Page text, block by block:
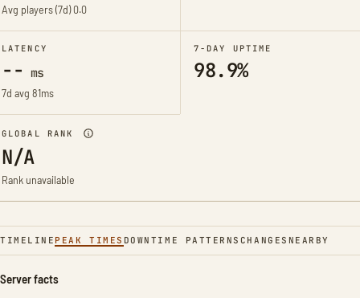
Avg players (7d)0.0
LATENCY
-- ms
7d avg 81ms
7-DAY UPTIME
98.9%
GLOBAL RANK
N/A
Rank unavailable
TIMELINE PEAK TIMES DOWNTIME PATTERNS CHANGES NEARBY
Server facts